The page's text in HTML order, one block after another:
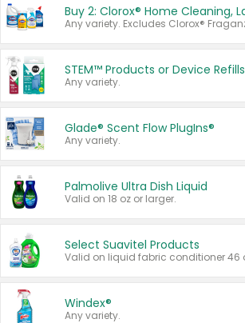
STEM™ Products or Device Refills
Any variety.
Glade® Scent Flow PlugIns®
Any variety.
Palmolive Ultra Dish Liquid
Valid on 18 oz or larger.
Select Suavitel Products
Windex®
Any variety.